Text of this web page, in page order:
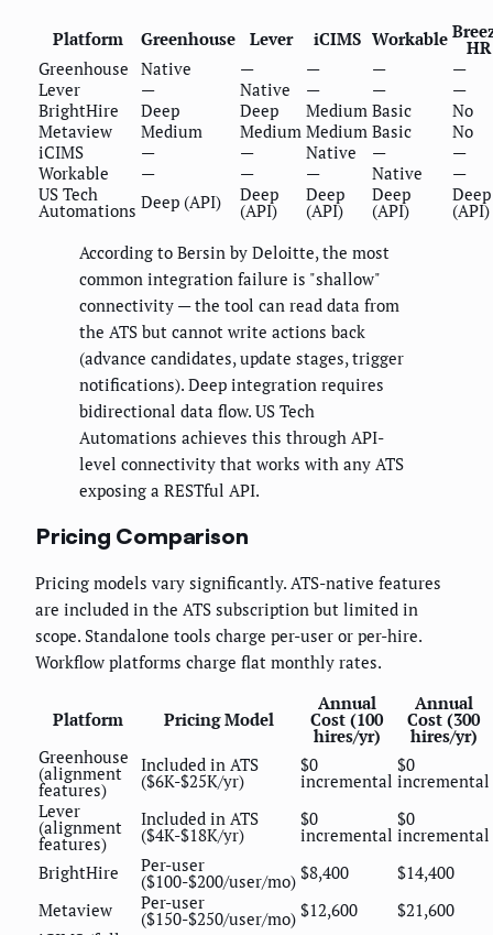
Platform Greenhouse Lever iCIMS Workable
HR
Greenhouse Native — — —
—
Lever
— Native — —
—
BrightHire
Deep Deep Medium Basic
No
Metaview
Medium Medium Medium Basic
No
iCIMS
— — Native —
—
Workable
— — — Native
—
US Tech
Automations Deep (API) Deep
(API)
Deep
(API)
Deep
(API)
Deep
(API)
According to Bersin by Deloitte, the most
common integration failure is "shallow"
connectivity — the tool can read data from
the ATS but cannot write actions back
(advance candidates, update stages, trigger
notifications). Deep integration requires
bidirectional data flow. US Tech
Automations achieves this through API-
level connectivity that works with any ATS
exposing a RESTful API.
Pricing Comparison
Pricing models vary significantly. ATS-native features
are included in the ATS subscription but limited in
scope. Standalone tools charge per-user or per-hire.
Workflow platforms charge flat monthly rates.
Platform Pricing Model
Annual
Cost (100
hires/yr)
Annual
Cost (300
hires/yr)
Greenhouse
(alignment
features)
Included in ATS
($6K-$25K/yr)
$0
incremental
$0
incremental
Lever
(alignment
features)
Included in ATS
($4K-$18K/yr)
$0
incremental
$0
incremental
BrightHire
Per-user
($100-$200/user/mo) $8,400
$14,400
Metaview
Per-user
($150-$250/user/mo) $12,600
$21,600